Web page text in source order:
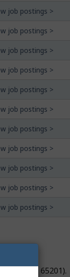
job postings >
job postings >
job postings >
job postings >
job postings >
job postings >
job postings >
job postings >
job postings >
job postings >
job postings >
(NOC 65201).